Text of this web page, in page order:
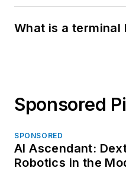
What is a terminal
Sponsored
SPONSORED
AI Ascendant:
Robotics in the